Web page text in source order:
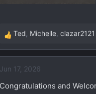
R
e
c
t
Ted, Michelle, clazar2121
Jun 17, 2026
Congratulations and